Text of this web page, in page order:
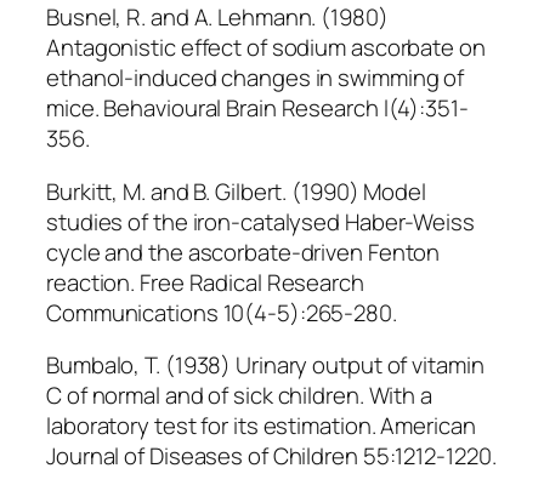
Busnel, R. and A. Lehmann. (1980)
Antagonistic effect of sodium ascorbate on
ethanol-induced changes in swimming of
mice. Behavioural Brain Research l(4):351-
356.
Burkitt, M. and B. Gilbert. (1990) Model
studies of the iron-catalysed Haber-Weiss
cycle and the ascorbate-driven Fenton
reaction. Free Radical Research
Communications 10(4-5):265-280.
Bumbalo, T. (1938) Urinary output of vitamin
C of normal and of sick children. With a
laboratory test for its estimation. American
Journal of Diseases of Children 55:1212-1220.